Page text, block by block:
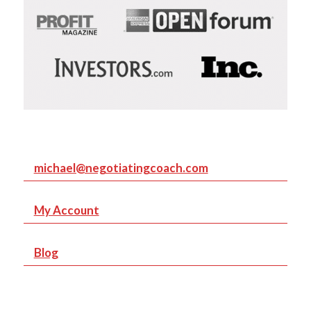
michael@negotiatingcoach.com
My Account
Blog